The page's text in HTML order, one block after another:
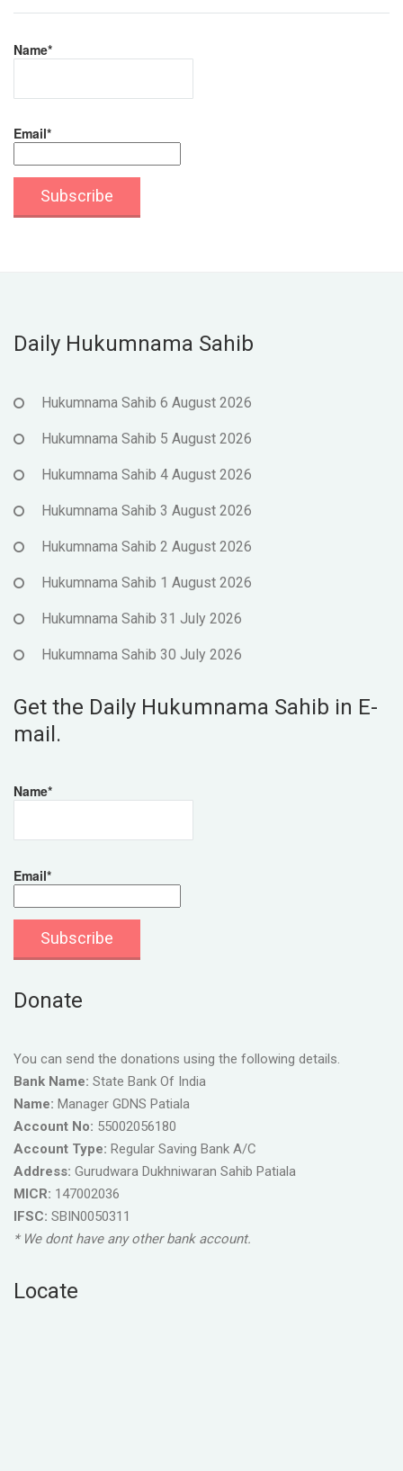
Name*
Email*
Daily Hukumnama Sahib
Hukumnama Sahib 6 August 2026
Hukumnama Sahib 5 August 2026
Hukumnama Sahib 4 August 2026
Hukumnama Sahib 3 August 2026
Hukumnama Sahib 2 August 2026
Hukumnama Sahib 1 August 2026
Hukumnama Sahib 31 July 2026
Hukumnama Sahib 30 July 2026
Get the Daily Hukumnama Sahib in E-
mail.
Name*
Email*
Donate
You can send the donations using the following details.
Bank Name: State Bank Of India
Name: Manager GDNS Patiala
Account No: 55002056180
Account Type: Regular Saving Bank A/C
Address: Gurudwara Dukhniwaran Sahib Patiala
MICR: 147002036
IFSC: SBIN0050311
* We dont have any other bank account.
Locate